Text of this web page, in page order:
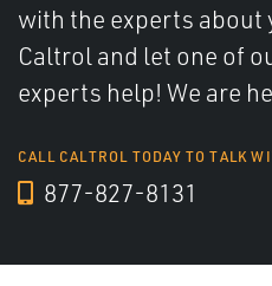
with the experts about
Caltrol and let one of
experts help! We are
CALL CALTROL TODAY TO TALK
877-827-8131